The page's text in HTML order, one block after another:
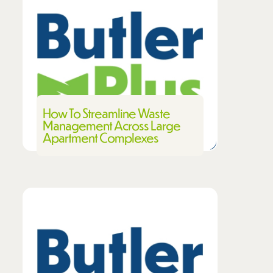
How To Streamline Waste
Management Across Large
Apartment Complexes